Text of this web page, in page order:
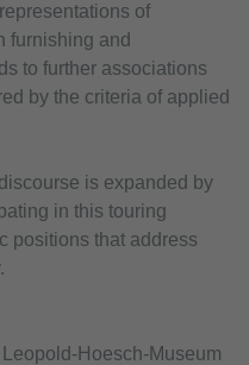
of
furnishing and
to further associations
by the criteria of applied
is expanded by
in this touring
positions that address
Hoesch-Museum